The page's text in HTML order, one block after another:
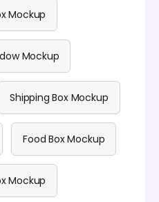
Mockup
Mockup
Shipping Box Mockup
Food Box Mockup
Mockup